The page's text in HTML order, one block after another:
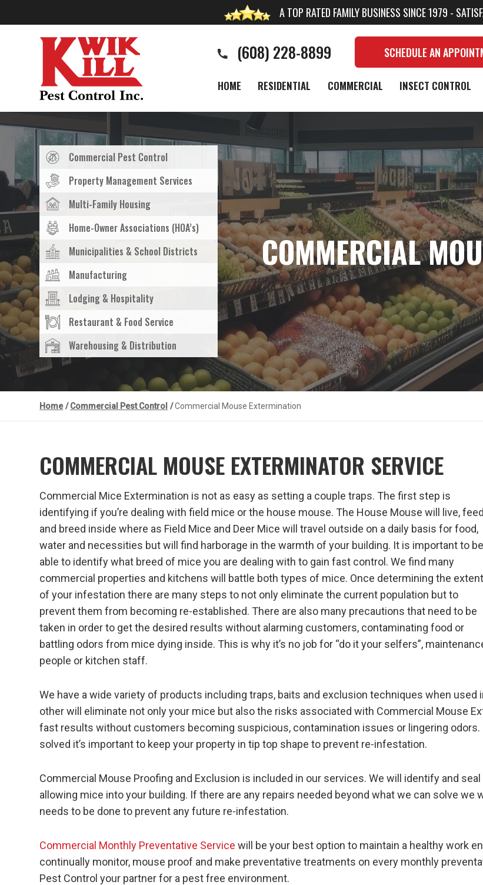
A TOP RATED FAMILY BUSINESS SINCE 1979 -
(608) 228-8899 SCHEDULE AN
HOME RESIDENTIAL COMMERCIAL INSECT CONTROL
Commercial Pest Control
Property Management Services
Multi-Family Housing
Home-Owner Associations (HOA’s)
Municipalities & School Districts
Manufacturing
Lodging & Hospitality
Restaurant & Food Service
Warehousing & Distribution
COMMERCIAL
Home /Commercial Pest Control /Commercial Mouse Extermination
COMMERCIAL MOUSE EXTERMINATOR SERVICE
Commercial Mice Extermination is not as easy as setting a couple traps. The first step is
identifying if you’re dealing with field mice or the house mouse. The House Mouse will live, feed
and breed inside where as Field Mice and Deer Mice will travel outside on a daily basis for food,
water and necessities but will find harborage in the warmth of your building. It is important to be
able to identify what breed of mice you are dealing with to gain fast control. We find many
commercial properties and kitchens will battle both types of mice. Once determining the extent
of your infestation there are many steps to not only eliminate the current population but to
prevent them from becoming re-established. There are also many precautions that need to be
taken in order to get the desired results without alarming customers, contaminating food or
battling odors from mice dying inside. This is why it’s no job for “do it your selfers”,
people or kitchen staff.
We have a wide variety of products including traps, baits and exclusion techniques when used
other will eliminate not only your mice but also the risks associated with Commercial Mouse
fast results without customers becoming suspicious, contamination issues or lingering odors.
solved it’s important to keep your property in tip top shape to prevent re-infestation.
Commercial Mouse Proofing and Exclusion is included in our services. We will identify and
allowing mice into your building. If there are any repairs needed beyond what we can solve we
needs to be done to prevent any future re-infestation.
Commercial Monthly Preventative Service will be your best option to maintain a healthy work
continually monitor, mouse proof and make preventative treatments on every monthly
Pest Control your partner for a pest free environment.